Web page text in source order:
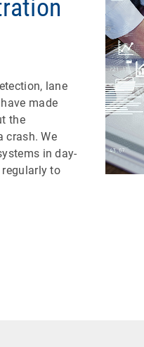
lane
made
the
crash. We
in day-
to